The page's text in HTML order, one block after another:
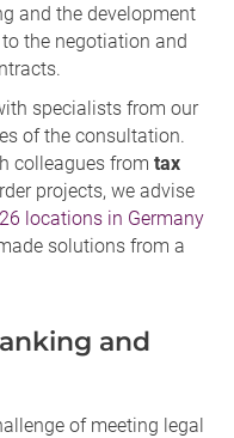
and the development
the negotiation and
specialists from our
of the consultation.
colleagues from tax
projects, we advise
locations in Germany
solutions from a
and
of meeting legal